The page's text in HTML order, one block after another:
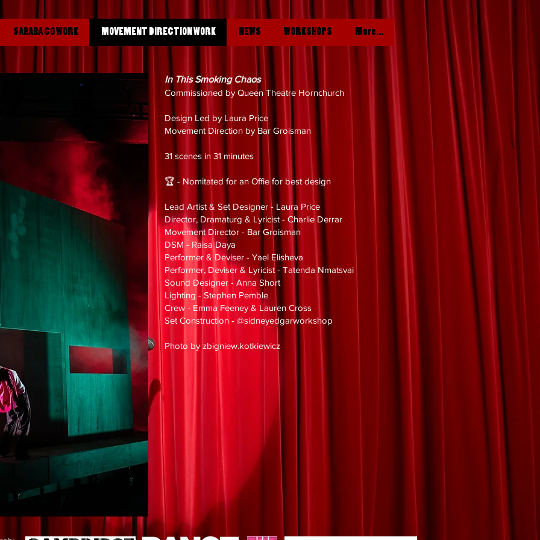
SABABA CO WORK MOVEMENT DIRECTION WORK NEWS WORKSHOPS More...
In This Smoking Chaos
Commissioned by Queen Theatre Hornchurch
Design Led by Laura Price
Movement Direction by Bar Groisman
31 scenes in 31 minutes
🏆 - Nomitated for an Offie for best design
Lead Artist & Set Designer - Laura Price
Director, Dramaturg & Lyricist - Charlie Derrar
Movement Director - Bar Groisman
DSM - Raisa Daya
Performer & Deviser - Yael Elisheva
Performer, Deviser & Lyricist - Tatenda Nmatsvai
Sound Designer - Anna Short
Lighting - Stephen Pemble
Crew - Emma Feeney & Lauren Cross
Set Construction - @sidneyedgarworkshop
Photo by zbigniew.kotkiewicz